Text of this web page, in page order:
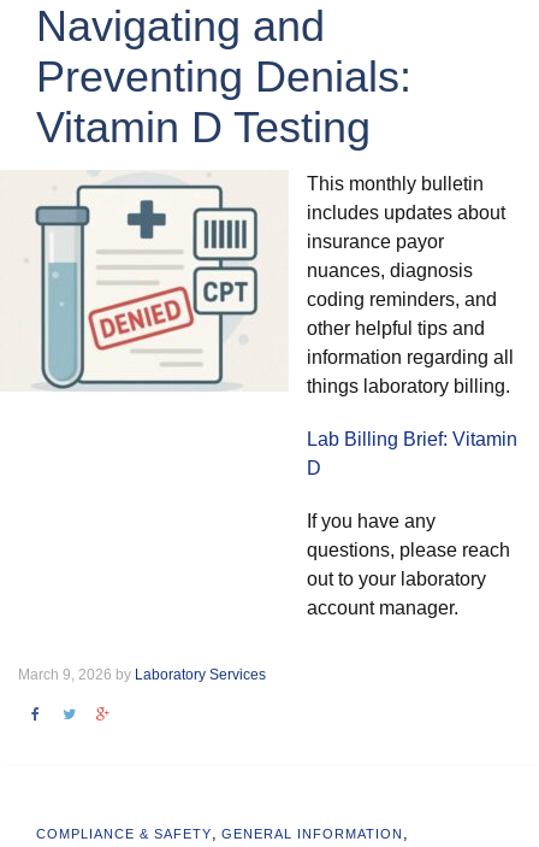
Navigating and
Preventing Denials:
Vitamin D Testing
This monthly bulletin
includes updates about
insurance payor
nuances, diagnosis
coding reminders, and
other helpful tips and
information regarding all
things laboratory billing.
Lab Billing Brief: Vitamin
D
If you have any
questions, please reach
out to your laboratory
account manager.
March 9, 2026 by Laboratory Services
COMPLIANCE & SAFETY, GENERAL INFORMATION ,